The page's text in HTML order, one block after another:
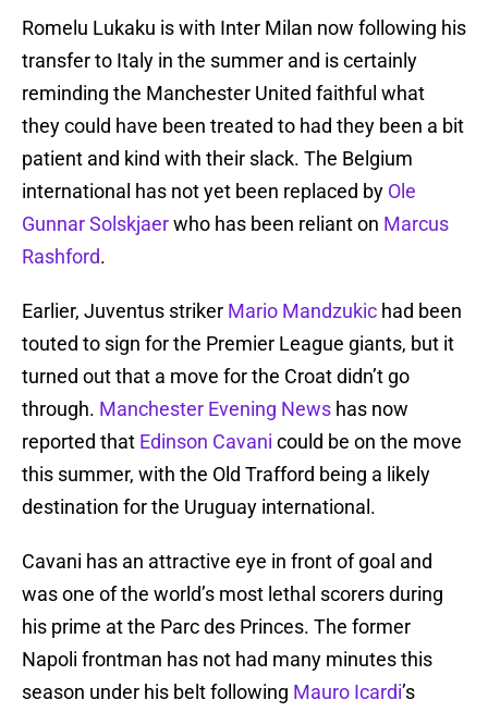
Romelu Lukaku is with Inter Milan now following his
transfer to Italy in the summer and is certainly
reminding the Manchester United faithful what
they could have been treated to had they been a bit
patient and kind with their slack. The Belgium
international has not yet been replaced by Ole
Gunnar Solskjaerwho has been reliant on Marcus
Rashford.
Earlier, Juventus striker Mario Mandzukic had been
touted to sign for the Premier League giants, but it
turned out that a move for the Croat didn’t go
through. Manchester Evening News has now
reported that Edinson Cavani could be on the move
this summer, with the Old Trafford being a likely
destination for the Uruguay international.
Cavani has an attractive eye in front of goal and
was one of the world’s most lethal scorers during
his prime at the Parc des Princes. The former
Napoli frontman has not had many minutes this
season under his belt following Mauro Icardi’s